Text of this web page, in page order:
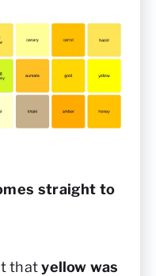
straight to
thatyellow was